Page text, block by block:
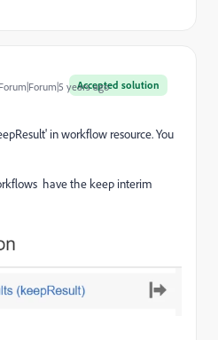
Accepted solution
Forum|Forum|5 years ago
in workflow resource. You
have the keep interim